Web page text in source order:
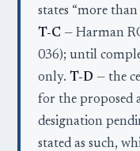
states “more
T-C — Harman
036); until
only. T-D — the
for the proposed
designation
stated as such,